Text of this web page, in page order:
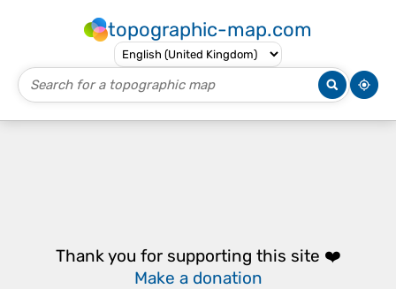
topographic-map.com
Thank you for supporting this site ❤️
Make a donation